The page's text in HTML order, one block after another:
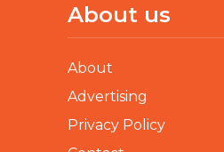
About us
About
Advertising
Privacy Policy